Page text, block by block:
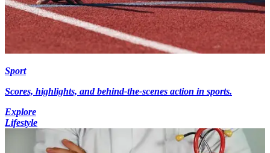
Sport
Scores, highlights, and behind-the-scenes action in sports.
Explore
Lifestyle